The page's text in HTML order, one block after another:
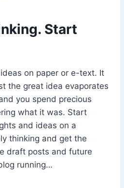
Start
on paper or e-text. It
the great idea evaporates
you spend precious
what it was. Start
and ideas on a
thinking and get the
draft posts and future
running…